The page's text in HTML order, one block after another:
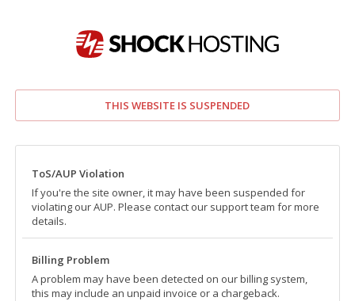
THIS WEBSITE IS SUSPENDED
ToS/AUP Violation
If you're the site owner, it may have been suspended for
violating our AUP. Please contact our support team for more
details.
Billing Problem
A problem may have been detected on our billing system,
this may include an unpaid invoice or a chargeback.